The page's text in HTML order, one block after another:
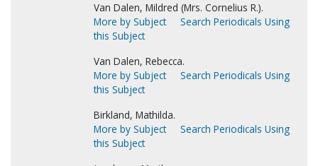
Van Dalen, Mildred (Mrs. Cornelius R.).
More by Subject
Search Periodicals Using
this Subject
Van Dalen, Rebecca.
More by Subject
Search Periodicals Using
this Subject
Birkland, Mathilda.
More by Subject
Search Periodicals Using
this Subject